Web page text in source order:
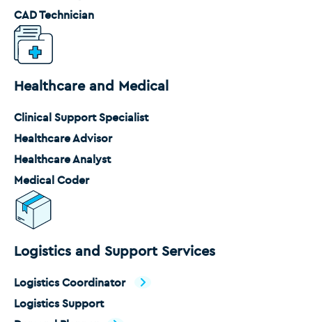
CAD Technician
Healthcare and Medical
Clinical Support Specialist
Healthcare Advisor
Healthcare Analyst
Medical Coder
Logistics and Support Services
Logistics Coordinator
Logistics Support